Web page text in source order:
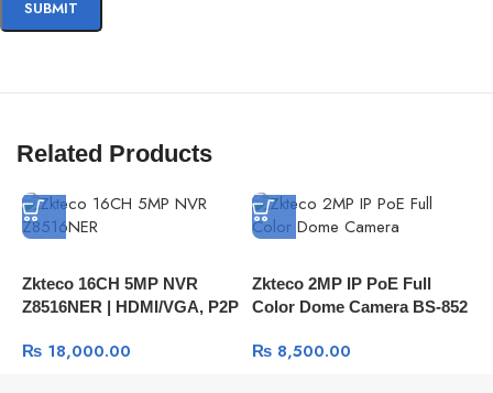
Related Products
Zkteco 16CH 5MP NVR
Z8516NER | HDMI/VGA, P2P
₨ 18,000.00
Zkteco 2MP IP PoE Full
Color Dome Camera BS-852
₨8,500.00